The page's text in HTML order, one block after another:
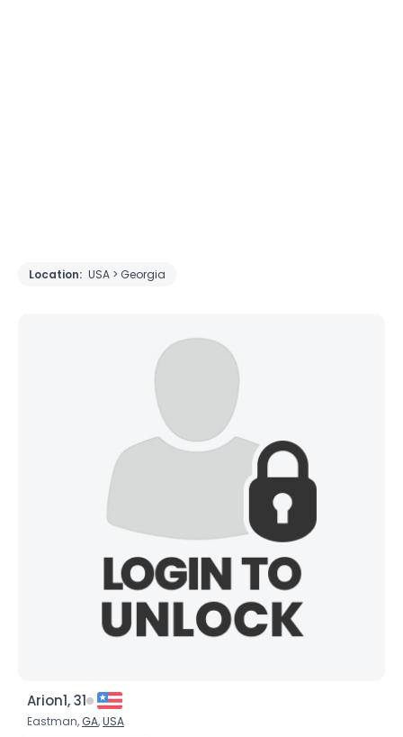
Location: USA > Georgia
Arion1, 31
Eastman, GA,USA